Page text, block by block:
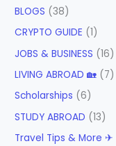
BLOGS (38)
CRYPTO GUIDE (1)
JOBS & BUSINESS (16)
LIVING ABROAD 🏡 (7)
Scholarships (6)
STUDY ABROAD (13)
Travel Tips & More ✈